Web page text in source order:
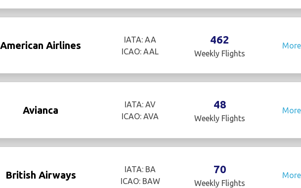
American Airlines
IATA: AA
ICAO: AAL
462
Weekly Flights
Avianca
IATA: AV
ICAO: AVA
48
Weekly Flights
British Airways
IATA: BA
ICAO: BAW
70
Weekly Flights